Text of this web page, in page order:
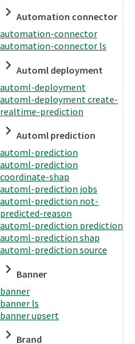
Automation connector
automation-connector
automation-connector ls
Automl deployment
automl-deployment
automl-deployment create-
realtime-prediction
Automl prediction
automl-prediction
automl-prediction
coordinate-shap
automl-prediction jobs
automl-prediction not-
predicted-reason
automl-prediction prediction
automl-prediction shap
automl-prediction source
Banner
banner
banner ls
banner upsert
Brand